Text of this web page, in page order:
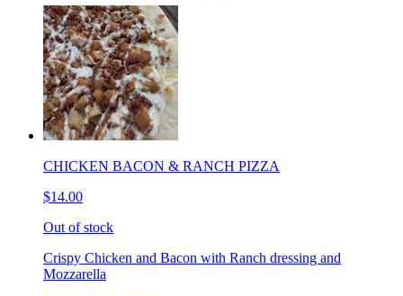
CHICKEN BACON & RANCH PIZZA
$14.00
Out of stock
Crispy Chicken and Bacon with Ranch dressing and
Mozzarella